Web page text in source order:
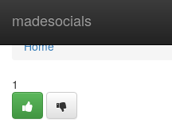
madesocials
Home
Home
1